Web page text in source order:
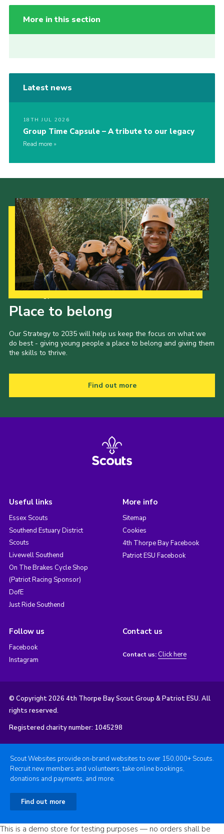
More in this section
Latest news
18TH JUL 2026
Group Time Capsule – A tribute to our legacy
Read more
Place to belong
Our Strategy to 2035 will help us keep the focus on what we
do best - giving young people a place to belong and giving them
the skills to thrive.
Find out more
Useful links
Essex Scouts
Southend Estuary District
Scouts
Livewell Southend
On The Brakes Cycle Shop
(Patriot Racing Sponsor)
DofE
Just Ride Southend
More info
Sitemap
Cookies
4th Thorpe Bay Facebook
Patriot ESU Facebook
Follow us
Facebook
Instagram
Contact us
Contact us: Click here
© Copyright 2026 4th Thorpe Bay Scout Group & Patriot ESU. All
rights reserved.
Registered charity number: 1045298
Scout Websites provide on-brand websites to over 150,000+ Scouts.
Recruit new members and volunteers, take online bookings,
donations and payments, and more.
Find out more
This is a demo store for testing purposes — no orders shall be